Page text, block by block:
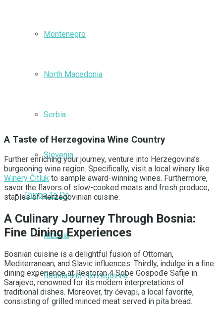
Montenegro
North Macedonia
Serbia
Slovenia
Things To Do
Albania
Bosnia and Herzegovina
A Taste of Herzegovina Wine Country
Further enriching your journey, venture into Herzegovina’s
burgeoning wine region. Specifically, visit a local winery like
Winery Čitluk to sample award-winning wines. Furthermore,
savor the flavors of slow-cooked meats and fresh produce,
staples of Herzegovinian cuisine.
A Culinary Journey Through Bosnia:
Fine Dining Experiences
Bosnian cuisine is a delightful fusion of Ottoman,
Mediterranean, and Slavic influences. Thirdly, indulge in a fine
dining experience at Restoran 4 Sobe Gospođe Safije in
Sarajevo, renowned for its modern interpretations of
traditional dishes. Moreover, try ćevapi, a local favorite,
consisting of grilled minced meat served in pita bread.